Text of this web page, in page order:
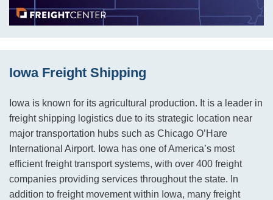
Iowa Freight Shipping
Iowa is known for its agricultural production. It is a leader in
freight shipping logistics due to its strategic location near
major transportation hubs such as Chicago O’Hare
International Airport. Iowa has one of America’s most
efficient freight transport systems, with over 400 freight
companies providing services throughout the state. In
addition to freight movement within Iowa, many freight